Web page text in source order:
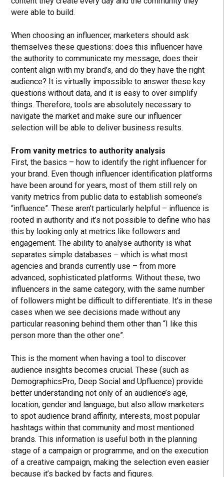
were able to build.
When choosing an influencer, marketers should ask
themselves these questions: does this influencer have
the authority to communicate my message, does their
content align with my brand’s, and do they have the right
audience? It is virtually impossible to answer these key
questions without data, and it is easy to over simplify
things. Therefore, tools are absolutely necessary to
navigate the market and make sure our influencer
selection will be able to deliver business results.
From vanity metrics to authority analysis
First, the basics – how to identify the right influencer for
your brand. Even though influencer identification platforms
have been around for years, most of them still rely on
vanity metrics from public data to establish someone’s
“influence”. These aren’t particularly helpful – influence is
rooted in authority and it’s not possible to define who has
this by looking only at metrics like followers and
engagement. The ability to analyse authority is what
separates simple databases – which is what most
agencies and brands currently use – from more
advanced, sophisticated platforms. Without these, two
influencers in the same category, with the same number
of followers might be difficult to differentiate. It’s in these
cases when we see decisions made without any
particular reasoning behind them other than “I like this
person more than the other one”.
This is the moment when having a tool to discover
audience insights becomes crucial. These (such as
DemographicsPro, Deep Social and Upfluence) provide
better understanding not only of an audience’s age,
location, gender and language, but also allow marketers
to spot audience brand affinity, interests, most popular
hashtags within that community and most mentioned
brands. This information is useful both in the planning
stage of a campaign or programme, and on the execution
of a creative campaign, making the selection even easier
because it’s backed by facts and figures.